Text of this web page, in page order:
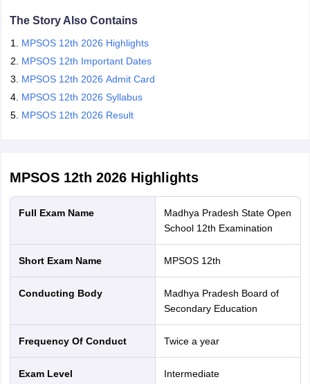
The Story Also Contains
MPSOS 12th 2026 Highlights
MPSOS 12th Important Dates
MPSOS 12th 2026 Admit Card
MPSOS 12th 2026 Syllabus
MPSOS 12th 2026 Result
MPSOS 12th 2026Highlights
Full Exam Name
Madhya Pradesh State Open
School 12th Examination
Short Exam Name MPSOS 12th
Conducting Body
Madhya Pradesh Board of
Secondary Education
Frequency Of Conduct Twice a year
Exam Level Intermediate